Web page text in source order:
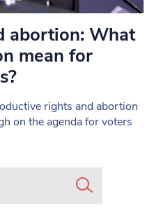
abortion: What
mean for
rights and abortion
on the agenda for voters